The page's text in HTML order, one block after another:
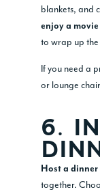
blankets, and
enjoy a
to wrap up
If you need a
or lounge
6.
Host a
together.